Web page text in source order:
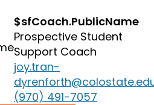
$sfCoach.PublicName
Prospective Student
Support Coach
joy.tran-
(970) 491-7057